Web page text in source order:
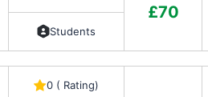
Students
£70
0 ( Rating)